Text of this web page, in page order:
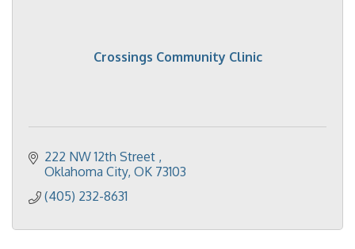
Crossings Community Clinic
222 NW 12th Street
Oklahoma City OK 73103
(405) 232-8631